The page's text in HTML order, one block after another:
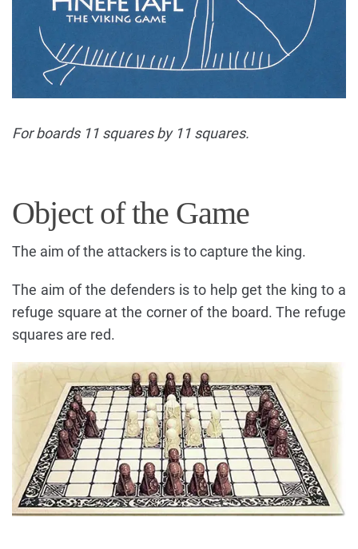
For boards 11 squares by 11 squares.
Object of the Game
The aim of the attackers is to capture the king.
The aim of the defenders is to help get the king to a
refuge square at the corner of the board. The refuge
squares are red.